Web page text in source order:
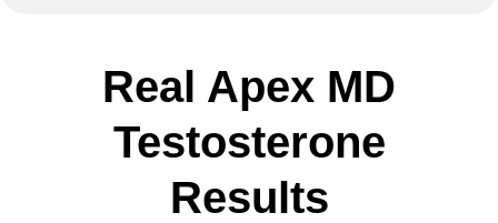
Real Apex MD
Testosterone
Results